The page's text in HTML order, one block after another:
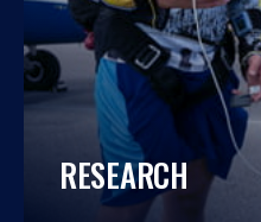
RESEARCH